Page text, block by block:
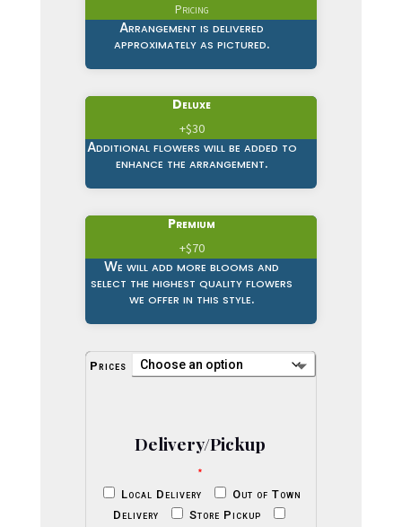
Pricing
Arrangement is delivered
approximately as pictured.
Deluxe
+$30
Additional flowers will be added to
enhance the arrangement.
Premium
+$70
We will add more blooms and
select the highest quality flowers
we offer in this style.
Prices
Delivery/Pickup
*
Local Delivery
Out of Town
Delivery
Store Pickup